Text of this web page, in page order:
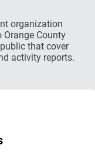
organization
County
that cover
activity reports.